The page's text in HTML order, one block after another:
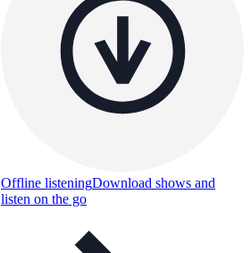
Offline listeningDownload shows and
listen on the go